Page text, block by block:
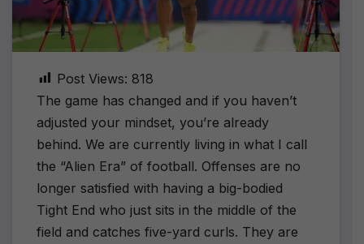
Post Views: 818
The game has changed and if you haven’t
adjusted your mindset, you’re already
behind. We are currently living in what I call
the “Alien Era” of football. Offenses are no
longer satisfied with having a big-bodied
Tight End who just sits in the middle of the
field and catches five-yard curls. They are